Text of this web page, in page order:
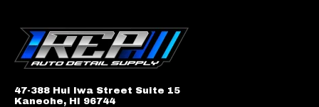
47-388 Hui Iwa Street Suite 15
Kaneohe, HI 96744